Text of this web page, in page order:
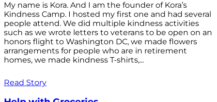
My name is Kora. And I am the founder of Kora’s
Kindness Camp. I hosted my first one and had several
people attend. We did multiple kindness activities
such as we wrote letters to veterans to be open on an
honors flight to Washington DC, we made flowers
arrangements for people who are in retirement
homes, we made kindness T-shirts,...
Read Story